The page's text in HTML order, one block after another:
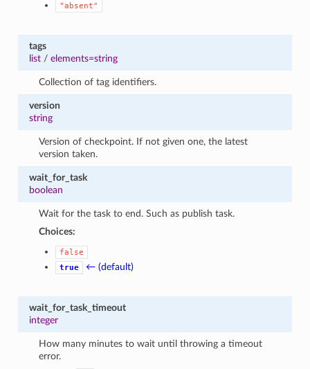
"absent"
tags
list/ elements=string
Collection of tag identifiers.
version
string
Version of checkpoint. If not given one, the latest
version taken.
wait_for_task
boolean
Wait for the task to end. Such as publish task.
Choices:
false
true
← (default)
wait_for_task_timeout
integer
How many minutes to wait until throwing a timeout
error.